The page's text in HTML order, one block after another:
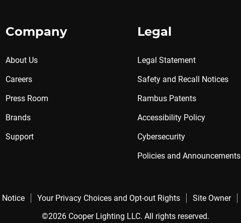
Company
About Us
Careers
Press Room
Brands
Support
Legal
Legal Statement
Safety and Recall Notices
Rambus Patents
Accessibility Policy
Cybersecurity
Policies and Announcements
Notice Your Privacy Choices and Opt-out Rights Site Owner
©2026 Cooper Lighting LLC. All rights reserved.